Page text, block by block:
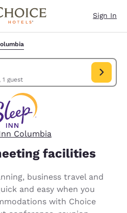
Sign In
1 room, 1 guest
US. Check in date Aug 08, Check out
Columbia
facilities
business travel and
and easy when you
with Choice